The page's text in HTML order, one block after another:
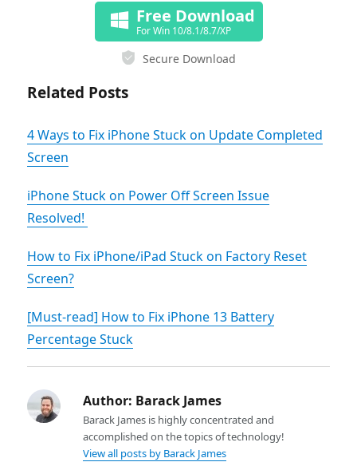
Free Download
For Win 10/8.1/8.7/XP
Secure Download
Related Posts
4 Ways to Fix iPhone Stuck on Update Completed
Screen
iPhone Stuck on Power Off Screen Issue
Resolved!
How to Fix iPhone/iPad Stuck on Factory Reset
Screen?
[Must-read] How to Fix iPhone 13 Battery
Percentage Stuck
Author: Barack James
Barack James is highly concentrated and
accomplished on the topics of technology!
View all posts by Barack James